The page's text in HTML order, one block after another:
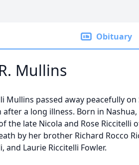
Obituary
Mullins
Mullins passed away peacefully
after a long illness. Born in
the late Nicola and Rose Riccitelli
by her brother Richard Rocco
and Laurie Riccitelli Fowler.